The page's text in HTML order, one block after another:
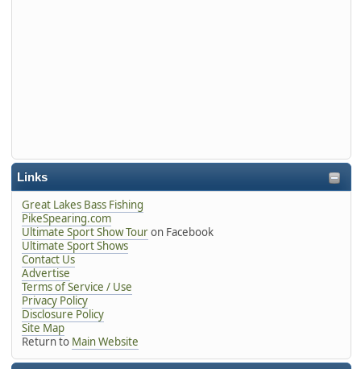
Links
Great Lakes Bass Fishing
PikeSpearing.com
Ultimate Sport Show Touron Facebook
Ultimate Sport Shows
Contact Us
Advertise
Terms of Service / Use
Privacy Policy
Disclosure Policy
Site Map
Return to Main Website